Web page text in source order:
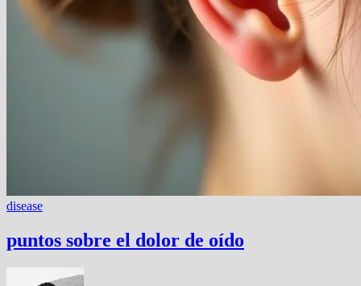
disease
puntos sobre el dolor de oído